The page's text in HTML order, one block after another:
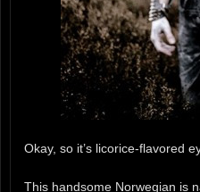
Okay, so it’s licorice-flavored
This handsome Norwegian is